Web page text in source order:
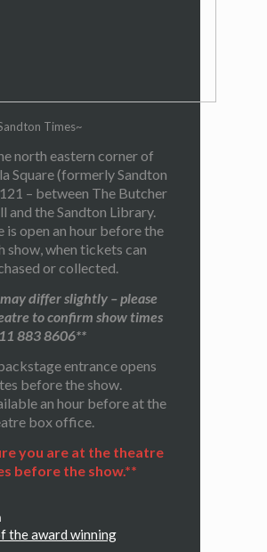
Times~
north eastern corner of
Square (formerly Sandton
– between The Butcher
and the Sandton Library.
open an hour before the
show, when tickets can
or collected.
differ slightly – please
to confirm show times
883 8606**
entrance opens
before the show.
an hour before at the
box office.
you are at the theatre
before the show.**
the award winning